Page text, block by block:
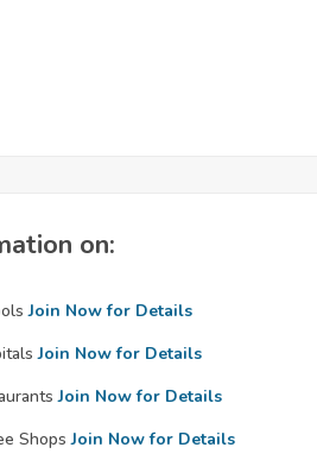
on:
Join Now for Details
Join Now for Details
Join Now for Details
Shops Join Now for Details